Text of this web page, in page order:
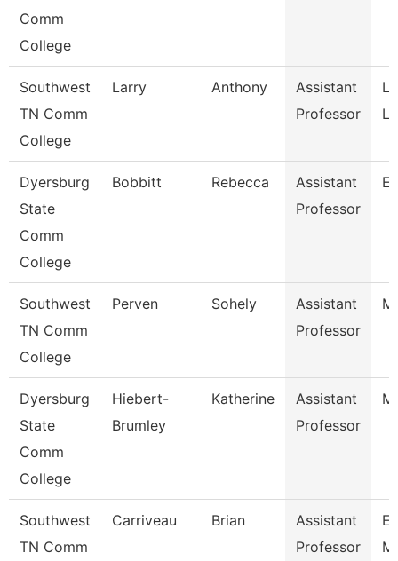
Comm
College
Southwest
TN Comm
College
Larry Anthony
Assistant
Professor
Dyersburg
State
Comm
College
Bobbitt Rebecca
Assistant
Professor
Southwest
TN Comm
College
Perven Sohely
Assistant
Professor
Dyersburg
State
Comm
College
Hiebert-
Brumley
Katherine
Assistant
Professor
Southwest
TN Comm
Carriveau Brian
Assistant
Professor